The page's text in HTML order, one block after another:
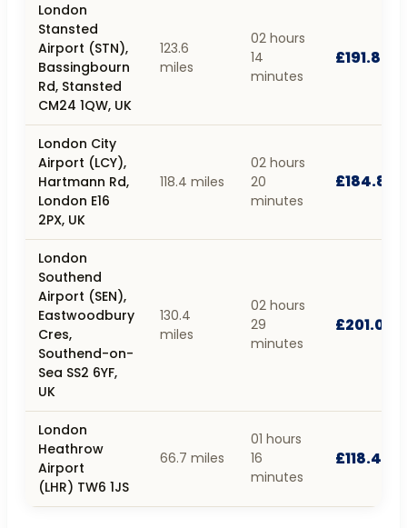
London
Stansted
Airport (STN),
Bassingbourn
Rd, Stansted
CM24 1QW, UK
123.6
miles
02 hours
14
minutes
£191.85
London City
Airport (LCY),
Hartmann Rd,
London E16
2PX, UK
118.4 miles
02 hours
20
minutes
£184.89
London
Southend
Airport (SEN),
Eastwoodbury
Cres,
Southend-on-
Sea SS2 6YF,
UK
130.4
miles
02 hours
29
minutes
£201.04
London
Heathrow
Airport
(LHR) TW6 1JS
66.7 miles
01 hours
16
minutes
£118.44